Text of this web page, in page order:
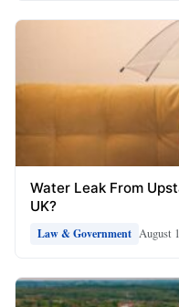
Water Leak From
UK?
Law & Government August